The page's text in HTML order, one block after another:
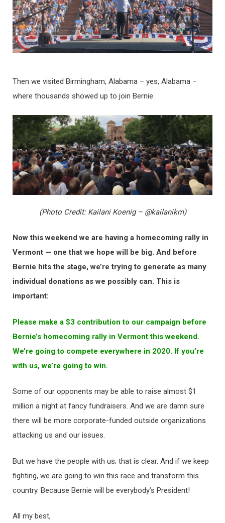
Then we visited Birmingham, Alabama – yes, Alabama –
where thousands showed up to join Bernie.
(Photo Credit: Kailani Koenig – @kailanikm)
Now this weekend we are having a homecoming rally in
Vermont — one that we hope will be big. And before
Bernie hits the stage, we’re trying to generate as many
individual donations as we possibly can. This is
important:
Please make a $3 contribution to our campaign before
Bernie’s homecoming rally in Vermont this weekend.
We’re going to compete everywhere in 2020. If you’re
with us, we’re going to win.
Some of our opponents may be able to raise almost $1
million a night at fancy fundraisers. And we are damn sure
there will be more corporate-funded outside organizations
attacking us and our issues.
But we have the people with us; that is clear. And if we keep
fighting, we are going to win this race and transform this
country. Because Bernie will be everybody’s President!
All my best,